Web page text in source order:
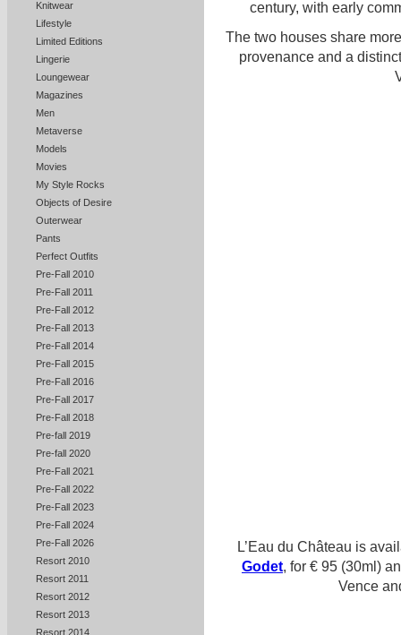
Knitwear
Lifestyle
Limited Editions
Lingerie
Loungewear
Magazines
Men
Metaverse
Models
Movies
My Style Rocks
Objects of Desire
Outerwear
Pants
Perfect Outfits
Pre-Fall 2010
Pre-Fall 2011
Pre-Fall 2012
Pre-Fall 2013
Pre-Fall 2014
Pre-Fall 2015
Pre-Fall 2016
Pre-Fall 2017
Pre-Fall 2018
Pre-fall 2019
Pre-fall 2020
Pre-Fall 2021
Pre-Fall 2022
Pre-Fall 2023
Pre-Fall 2024
Pre-Fall 2026
Resort 2010
Resort 2011
Resort 2012
Resort 2013
Resort 2014
century, with early
The two houses share
provenance and a
L’Eau du Château is
Godet, for € 95 (30ml)
Vence